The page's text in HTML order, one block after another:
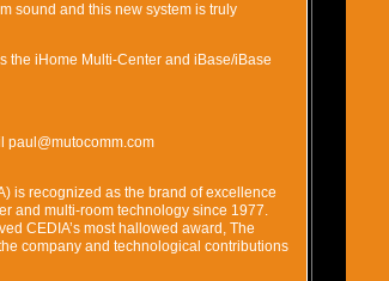
sound and this new system is truly
the iHome Multi-Center and iBase/iBase
paul@mutocomm.com
is recognized as the brand of excellence
and multi-room technology since 1977.
CEDIA’s most hallowed award, The
company and technological contributions